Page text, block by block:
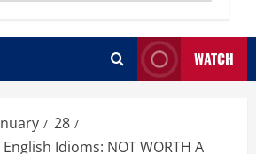
WATCH
28
Idioms: NOT WORTH A